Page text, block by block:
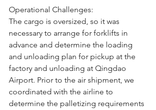
Operational Challenges:
The cargo is oversized, so it was
necessary to arrange for forklifts in
advance and determine the loading
and unloading plan for pickup at the
factory and unloading at Qingdao
Airport. Prior to the air shipment, we
coordinated with the airline to
determine the palletizing requirements